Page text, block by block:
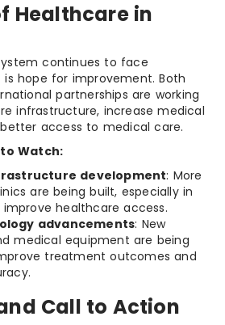
Healthcare in
continues to face
hope for improvement. Both
partnerships are working
infrastructure, increase medical
access to medical care.
Watch:
development: More
are being built, especially in
healthcare access.
advancements: New
medical equipment are being
treatment outcomes and
Call to Action